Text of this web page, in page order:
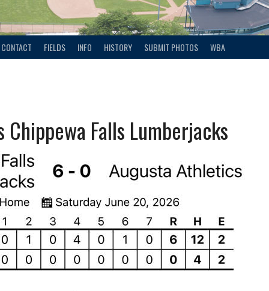
CONTACT FIELDS INFO HISTORY SUBMIT PHOTOS WBA
Falls Lumberjacks